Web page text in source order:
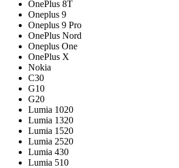
OnePlus 8T
Oneplus 9
Oneplus 9 Pro
OnePlus Nord
Oneplus One
OnePlus X
Nokia
C30
G10
G20
Lumia 1020
Lumia 1320
Lumia 1520
Lumia 2520
Lumia 430
Lumia 510